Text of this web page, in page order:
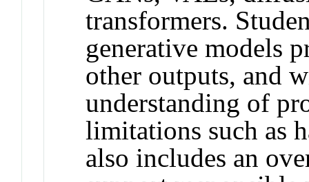
transformers.
generative models
other outputs, and
understanding of
limitations such as
also includes an